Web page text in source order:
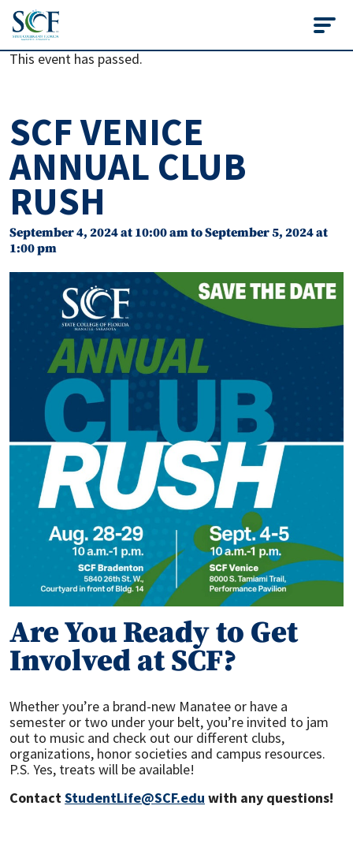
State College of
This event has passed.
SCF VENICE
ANNUAL CLUB
RUSH
September 4, 2024 at 10:00 amtoSeptember 5, 2024 at
1:00 pm
Are You Ready to Get
Involved at SCF?
Whether you’re a brand-new Manatee or have a
semester or two under your belt, you’re invited to jam
out to music and check out our different clubs,
organizations, honor societies and campus resources.
P.S. Yes, treats will be available!
Contact StudentLife@SCF.edu with any questions!